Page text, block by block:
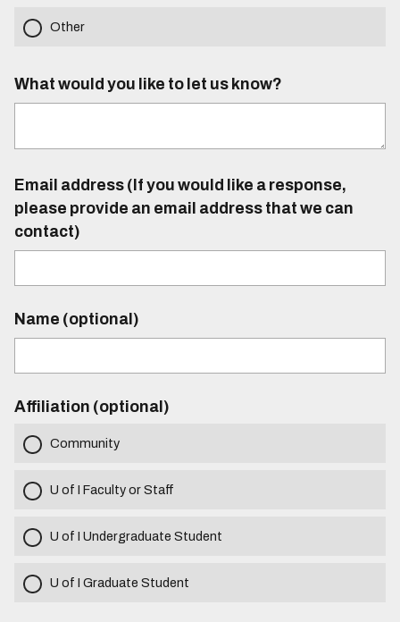
Other
What would you like to let us know?
Email address (If you would like a response,
please provide an email address that we can
contact)
Name (optional)
Affiliation (optional)
Community
U of I Faculty or Staff
U of I Undergraduate Student
U of I Graduate Student